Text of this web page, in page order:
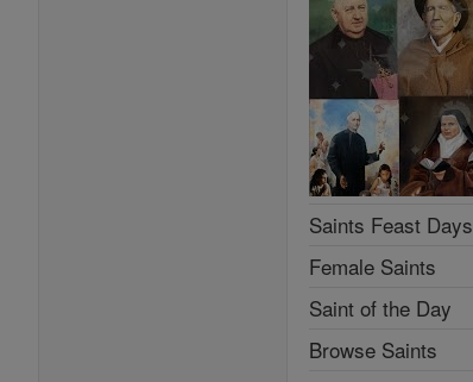
Saints Feast Days
Female Saints
Saint of the Day
Browse Saints